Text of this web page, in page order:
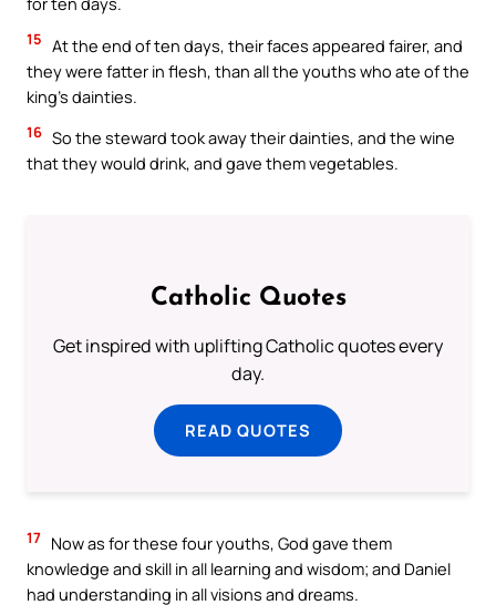
15 At the end of ten days, their faces appeared fairer, and
they were fatter in flesh, than all the youths who ate of the
king’s dainties.
16 So the steward took away their dainties, and the wine
that they would drink, and gave them vegetables.
Catholic Quotes
Get inspired with uplifting Catholic quotes every
day.
READ QUOTES
17 Now as for these four youths, God gave them
knowledge and skill in all learning and wisdom; and Daniel
had understanding in all visions and dreams.